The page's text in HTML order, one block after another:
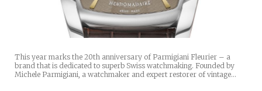
This year marks the 20th anniversary of Parmigiani Fleurier – a
brand that is dedicated to superb Swiss watchmaking. Founded by
Michele Parmigiani, a watchmaker and expert restorer of vintage…